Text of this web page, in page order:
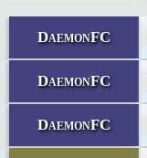
DaemonFC
DaemonFC
DaemonFC